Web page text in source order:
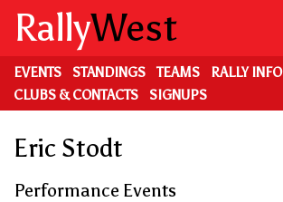
main
content
RallyWest
EVENTS STANDINGS TEAMS RALLY INFO
CLUBS & CONTACTS
SIGNUPS
Eric Stodt
Performance Events